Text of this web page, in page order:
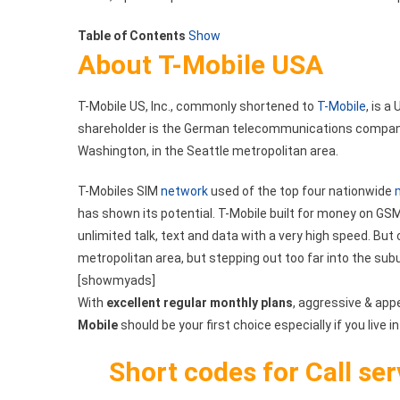
T-
Table of Contents Show
About T-Mobile USA
T-Mobile US, Inc., commonly shortened to T-Mobile, is a
shareholder is the German telecommunications
Washington, in the Seattle metropolitan area.
T-Mobiles SIM networkused of the top four nationwide
has shown its potential. T-Mobile built for money on
unlimited talk, text and data with a very high speed. But
metropolitan area, but stepping out too far into the
[showmyads]
With excellent regular monthly plans, aggressive &
Mobileshould be your first choice especially if you live
Short codes for Call